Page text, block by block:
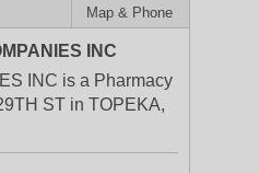
Map & Phone
INC
INC is a Pharmacy
ST in TOPEKA,